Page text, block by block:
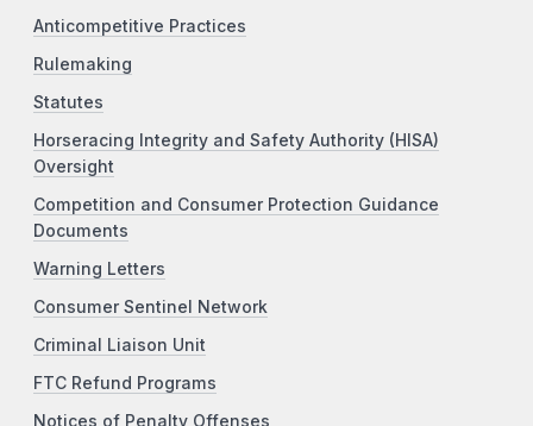
Anticompetitive Practices
Rulemaking
Statutes
Horseracing Integrity and Safety Authority (HISA)
Oversight
Competition and Consumer Protection Guidance
Documents
Warning Letters
Consumer Sentinel Network
Criminal Liaison Unit
FTC Refund Programs
Notices of Penalty Offenses